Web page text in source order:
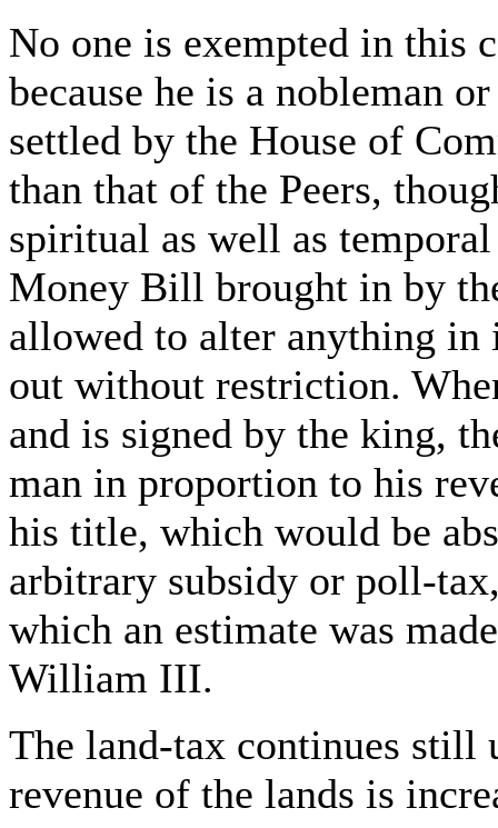
No one is exempted in this
because he is a nobleman
settled by the House of
than that of the Peers,
spiritual as well as
Money Bill brought in by
allowed to alter anything in
out without restriction.
and is signed by the king,
man in proportion to his
his title, which would be
arbitrary subsidy or poll-
which an estimate was
William III.
The land-tax continues still
revenue of the lands is